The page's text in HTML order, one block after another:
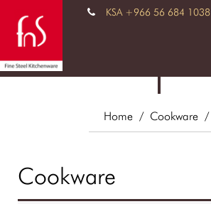
KSA +966 56 684 1038
Home/ Cookware/
Cookware